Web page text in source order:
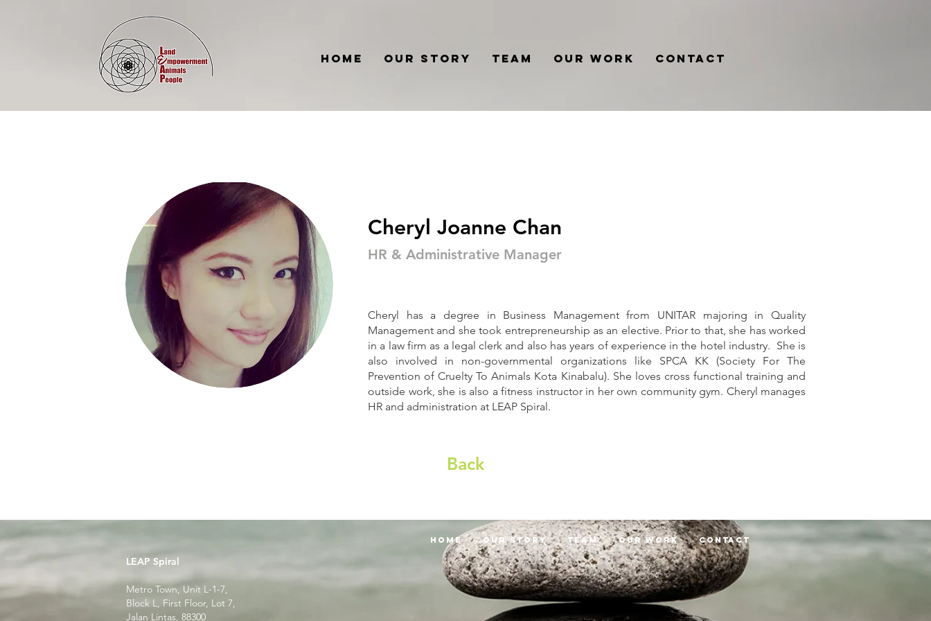
Home Our Story Team Our Work Contact
Cheryl Joanne Chan
HR & Administrative Manager
Cheryl has a degree in Business Management from UNITAR majoring in Quality
Management and she took entrepreneurship as an elective. Prior to that, she has worked
in a law firm as a legal clerk and also has years of experience in the hotel industry. She is
also involved in non-governmental organizations like SPCA KK (Society For The
Prevention of Cruelty To Animals Kota Kinabalu). She loves cross functional training and
outside work, she is also a fitness instructor in her own community gym. Cheryl manages
HR and administration at LEAP Spiral.
Back
LEAP Spiral
Metro Town, Unit L-1-7,
Block L, First Floor, Lot 7,
Jalan Lintas, 88300
Home Our Story Team Our Work Contact